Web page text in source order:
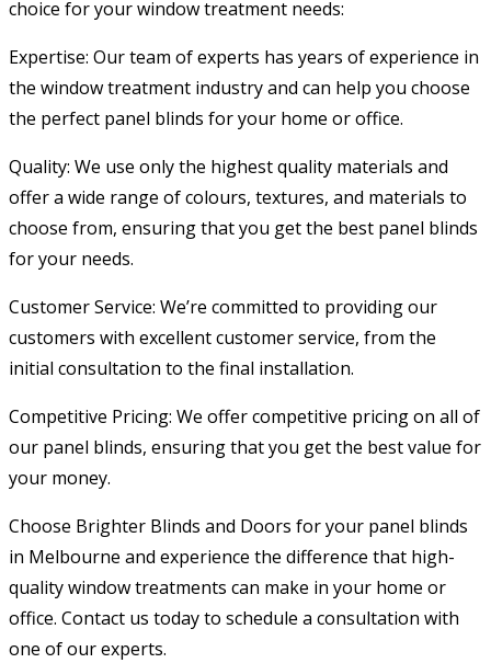
choice for your window treatment needs:
Expertise: Our team of experts has years of experience in
the window treatment industry and can help you choose
the perfect panel blinds for your home or office.
Quality: We use only the highest quality materials and
offer a wide range of colours, textures, and materials to
choose from, ensuring that you get the best panel blinds
for your needs.
Customer Service: We’re committed to providing our
customers with excellent customer service, from the
initial consultation to the final installation.
Competitive Pricing: We offer competitive pricing on all of
our panel blinds, ensuring that you get the best value for
your money.
Choose Brighter Blinds and Doors for your panel blinds
in Melbourne and experience the difference that high-
quality window treatments can make in your home or
office. Contact us today to schedule a consultation with
one of our experts.